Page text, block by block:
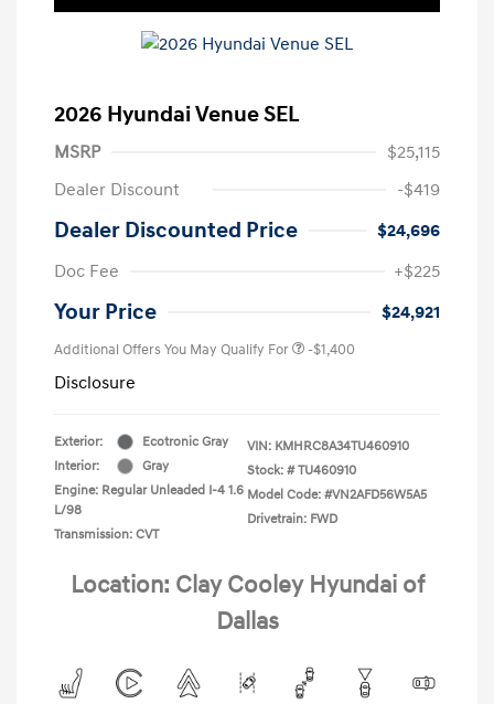
2026 Hyundai Venue SEL
MSRP
$25,115
Dealer Discount
-$419
Dealer Discounted Price
$24,696
Doc Fee
+$225
Your Price $24,921
Additional Offers You May Qualify For -$1,400
Disclosure
Exterior:
Ecotronic Gray
Interior:
Gray
Engine: Regular Unleaded I-4 1.6
L/98
Transmission: CVT
VIN: KMHRC8A34TU460910
Stock: # TU460910
Model Code: #VN2AFD56W5A5
Drivetrain: FWD
Location: Clay Cooley Hyundai of
Dallas